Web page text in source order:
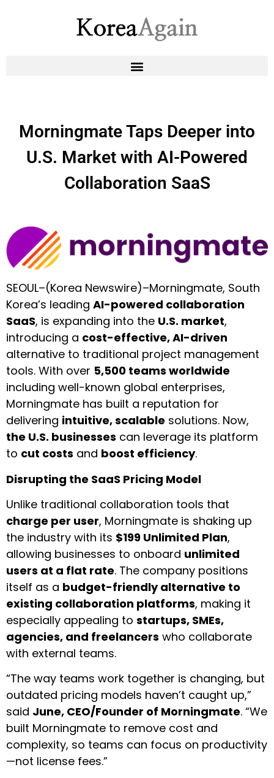
Morningmate Taps Deeper into
U.S. Market with AI-Powered
Collaboration SaaS
SEOUL–(Korea Newswire)–Morningmate, South
Korea’s leading AI-powered collaboration
SaaS, is expanding into the U.S. market,
introducing a cost-effective, AI-driven
alternative to traditional project management
tools. With over 5,500 teams worldwide
including well-known global enterprises,
Morningmate has built a reputation for
delivering intuitive, scalable solutions. Now,
the U.S. businesses can leverage its platform
to cut costs and boost efficiency.
Disrupting the SaaS Pricing Model
Unlike traditional collaboration tools that
charge per user, Morningmate is shaking up
the industry with its $199 Unlimited Plan,
allowing businesses to onboard unlimited
users at a flat rate. The company positions
itself as a budget-friendly alternative to
existing collaboration platforms, making it
especially appealing to startups, SMEs,
agencies, and freelancers who collaborate
with external teams.
“The way teams work together is changing, but
outdated pricing models haven’t caught up,”
said June, CEO/Founder of Morningmate. “We
built Morningmate to remove cost and
complexity, so teams can focus on productivity
—not license fees.”